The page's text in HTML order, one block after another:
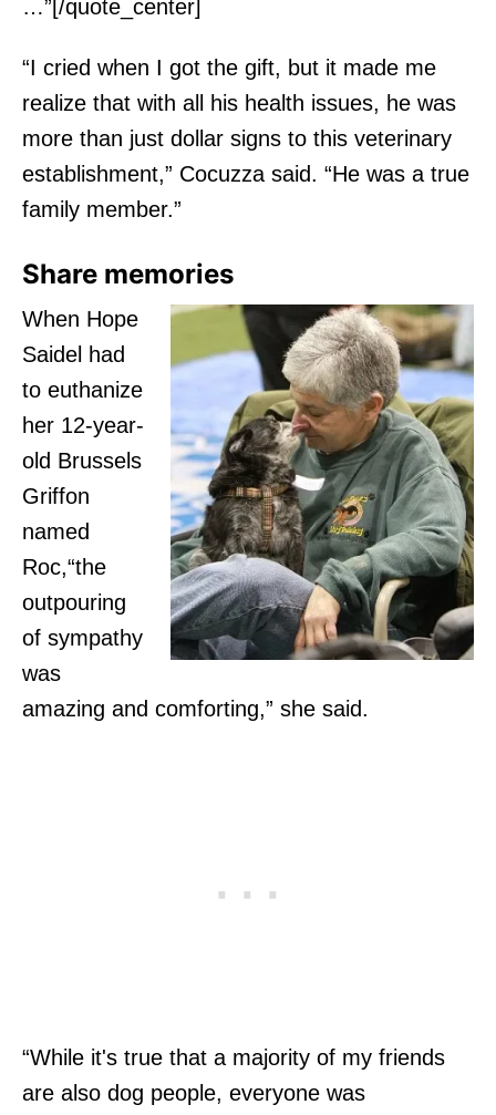
…”[/quote_center]
“I cried when I got the gift, but it made me
realize that with all his health issues, he was
more than just dollar signs to this veterinary
establishment,” Cocuzza said. “He was a true
family member.”
Share memories
When Hope
Saidel had
to euthanize
her 12-year-
old Brussels
Griffon
named
Roc,“the
outpouring
of sympathy
was
amazing and comforting,” she said.
“While it's true that a majority of my friends
are also dog people, everyone was